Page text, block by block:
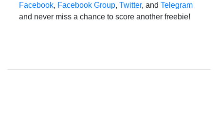
Facebook, Facebook Group, Twitter, and Telegram
and never miss a chance to score another freebie!